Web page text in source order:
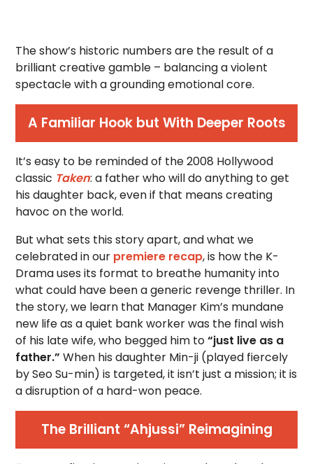
The show’s historic numbers are the result of a
brilliant creative gamble – balancing a violent
spectacle with a grounding emotional core.
A Familiar Hook but With Deeper Roots
It’s easy to be reminded of the 2008 Hollywood
classic Taken: a father who will do anything to get
his daughter back, even if that means creating
havoc on the world.
But what sets this story apart, and what we
celebrated in our premiere recap, is how the K-
Drama uses its format to breathe humanity into
what could have been a generic revenge thriller. In
the story, we learn that Manager Kim’s mundane
new life as a quiet bank worker was the final wish
of his late wife, who begged him to“just live as a
father.” When his daughter Min-ji (played fiercely
by Seo Su-min) is targeted, it isn’t just a mission; it is
a disruption of a hard-won peace.
The Brilliant “Ahjussi” Reimagining